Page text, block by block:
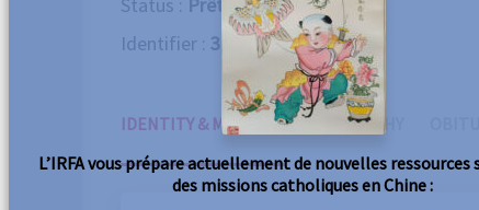
Identifier : 3799
IDENTITY & MISSIONS BIOGRAPHY
L’IRFA vous prépare actuellement de nouvelles ressources
des missions catholiques en Chine :